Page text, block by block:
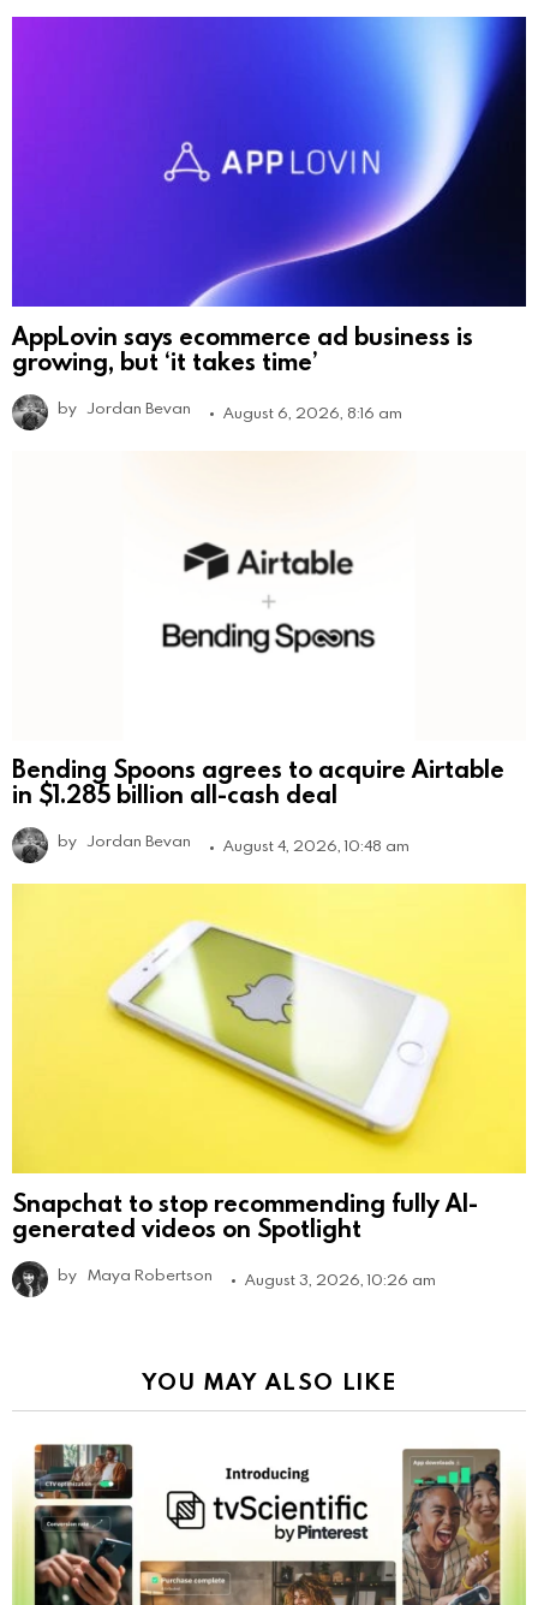
AppLovin says ecommerce ad business is
growing, but ‘it takes time’
by Jordan Bevan August 6, 2026, 8:16 am
Bending Spoons agrees to acquire Airtable
in $1.285 billion all-cash deal
by Jordan Bevan August 4, 2026, 10:48 am
Snapchat to stop recommending fully AI-
generated videos on Spotlight
by Maya Robertson August 3, 2026, 10:26 am
YOU MAY ALSO LIKE